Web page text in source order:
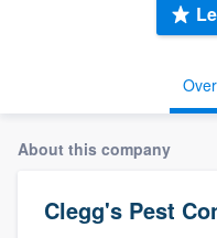
About this company
Clegg's Pest